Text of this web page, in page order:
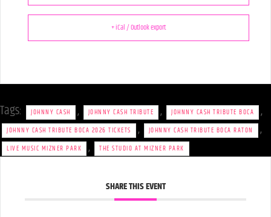
+ iCal / Outlook export
Tags: JOHNNY CASH , JOHNNY CASH TRIBUTE , JOHNNY CASH TRIBUTE BOCA ,
JOHNNY CASH TRIBUTE BOCA 2026 TICKETS , JOHNNY CASH TRIBUTE BOCA RATON ,
LIVE MUSIC MIZNER PARK , THE STUDIO AT MIZNER PARK
SHARE THIS EVENT